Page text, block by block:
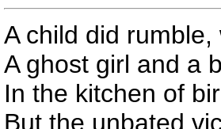
A child did
A ghost girl and a
In the kitchen of
But the unbated